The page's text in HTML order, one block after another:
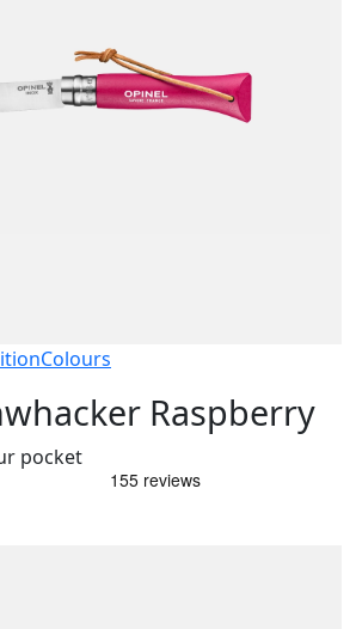
Colours
Raspberry
pocket